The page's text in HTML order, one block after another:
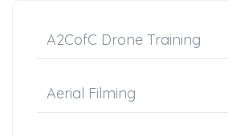
A2CofC Drone Training
Aerial Filming